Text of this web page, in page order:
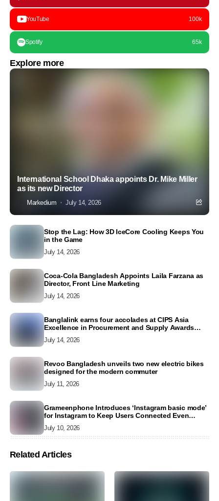
YouTube 100k
Spotify 65k
Explore more
International School Dhaka appoints Dr. Mike Miller
as its new Director
Markedium July 14, 2026
Stop the Lag: How 3D IceCore Cooling Keeps You
in the Game
July 14, 2026
Coca-Cola Bangladesh Appoints Laila Farzana as
Director, Front Line Marketing
July 14, 2026
Banglalink earns four accolades at CIPS Asia
Excellence in Procurement and Supply Awards
July 14, 2026
Revoo Bangladesh unveils two new electric bikes
designed for the modern commuter
July 11, 2026
Grameenphone Introduces ‘Instagram basic mode’
for Instagram to Keep Users Connected Even
July 10, 2026
Related Articles